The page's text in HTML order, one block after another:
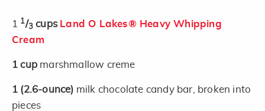
1 1/3 cups Land O Lakes® Heavy Whipping
Cream
1 cup marshmallow creme
1 (2.6-ounce) milk chocolate candy bar, broken into
pieces